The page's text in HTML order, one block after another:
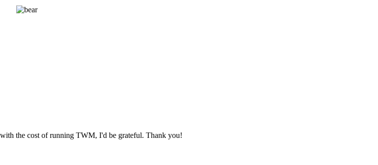
the cost of running TWM, I'd be grateful. Thank you!